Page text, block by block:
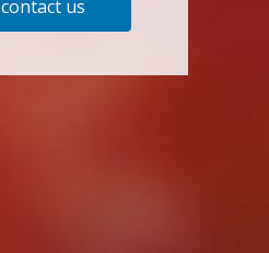
contact us